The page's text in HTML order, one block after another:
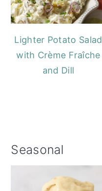
Lighter Potato Salad
with Crème Fraîche
and Dill
Seasonal